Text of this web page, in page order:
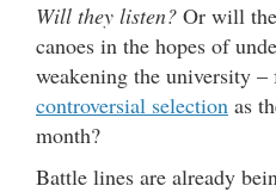
Will they listen? Or will
canoes in the hopes of
weakening the university
controversial selection as
month?
Battle lines are already